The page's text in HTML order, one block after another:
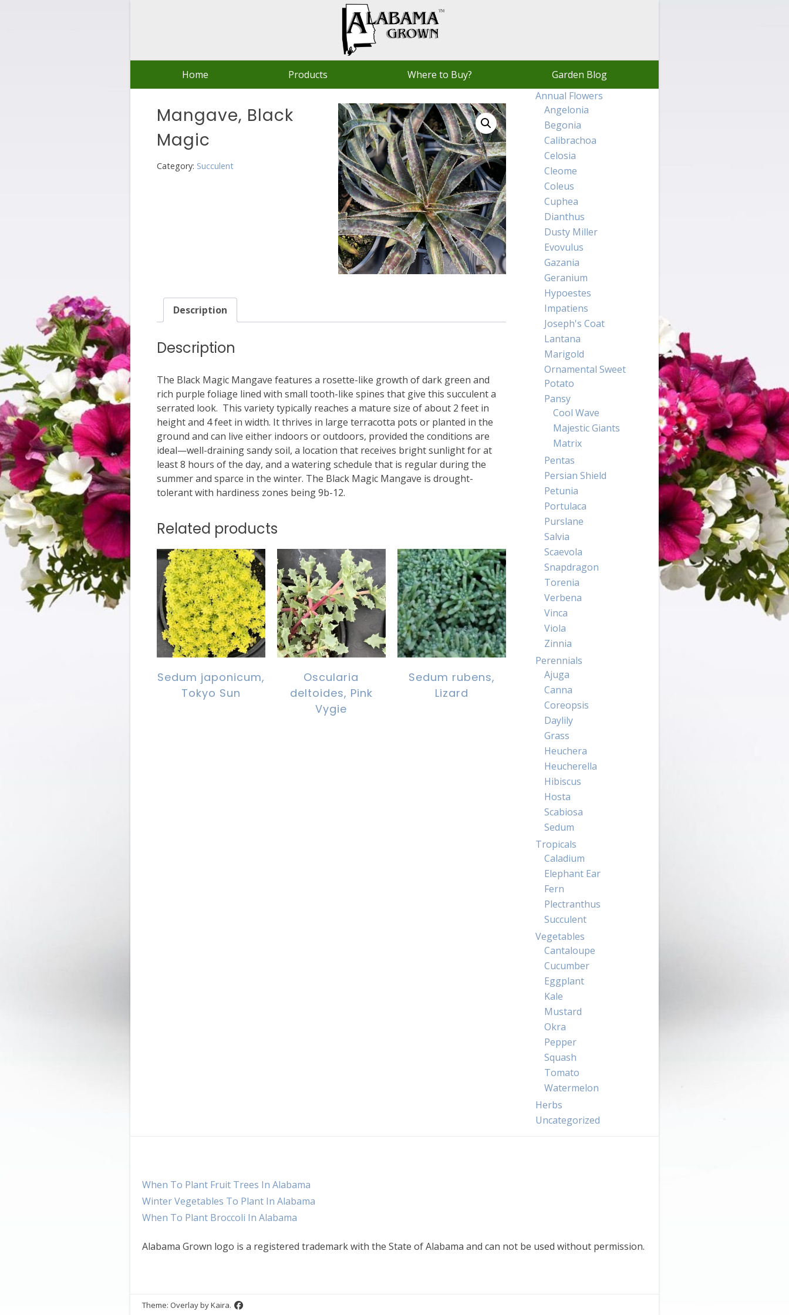
Home Products Where to Buy? Garden Blog
Mangave, Black
Magic
Category: Succulent
Description
Description
The Black Magic Mangave features a rosette-like growth of dark green and
rich purple foliage lined with small tooth-like spines that give this succulent a
serrated look. This variety typically reaches a mature size of about 2 feet in
height and 4 feet in width. It thrives in large terracotta pots or planted in the
ground and can live either indoors or outdoors, provided the conditions are
ideal—well-draining sandy soil, a location that receives bright sunlight for at
least 8 hours of the day, and a watering schedule that is regular during the
summer and sparce in the winter. The Black Magic Mangave is drought-
tolerant with hardiness zones being 9b-12.
Related products
Sedum japonicum,
Tokyo Sun
Oscularia
deltoides, Pink
Vygie
Sedum rubens,
Lizard
Annual Flowers
Angelonia
Begonia
Calibrachoa
Celosia
Cleome
Coleus
Cuphea
Dianthus
Dusty Miller
Evovulus
Gazania
Geranium
Hypoestes
Impatiens
Joseph's Coat
Lantana
Marigold
Ornamental Sweet
Potato
Pansy
Cool Wave
Majestic Giants
Matrix
Pentas
Persian Shield
Petunia
Portulaca
Purslane
Salvia
Scaevola
Snapdragon
Torenia
Verbena
Vinca
Viola
Zinnia
Perennials
Ajuga
Canna
Coreopsis
Daylily
Grass
Heuchera
Heucherella
Hibiscus
Hosta
Scabiosa
Sedum
Tropicals
Caladium
Elephant Ear
Fern
Plectranthus
Succulent
Vegetables
Cantaloupe
Cucumber
Eggplant
Kale
Mustard
Okra
Pepper
Squash
Tomato
Watermelon
Herbs
Uncategorized
When To Plant Fruit Trees In Alabama
Winter Vegetables To Plant In Alabama
When To Plant Broccoli In Alabama
Alabama Grown logo is a registered trademark with the State of Alabama and can not be used without permission.
Theme: Overlay byKaira.